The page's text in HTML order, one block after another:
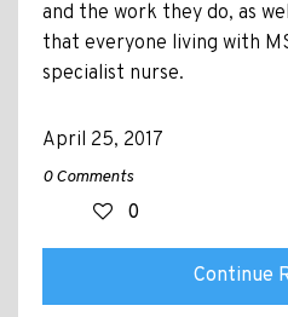
and the work they do, as
that everyone living with
specialist nurse.
April 25, 2017
0 Comments
0
Continue